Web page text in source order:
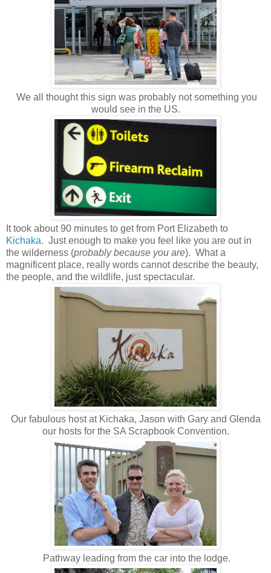
We all thought this sign was probably not something you
would see in the US.
It took about 90 minutes to get from Port Elizabeth to
Kichaka. Just enough to make you feel like you are out in
the wilderness (probably because you are). What a
magnificent place, really words cannot describe the beauty,
the people, and the wildlife, just spectacular.
Our fabulous host at Kichaka, Jason with Gary and Glenda
our hosts for the SA Scrapbook Convention.
Pathway leading from the car into the lodge.